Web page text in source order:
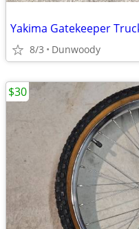
Yakima Gatekeeper
8/3 Dunwoody
$30